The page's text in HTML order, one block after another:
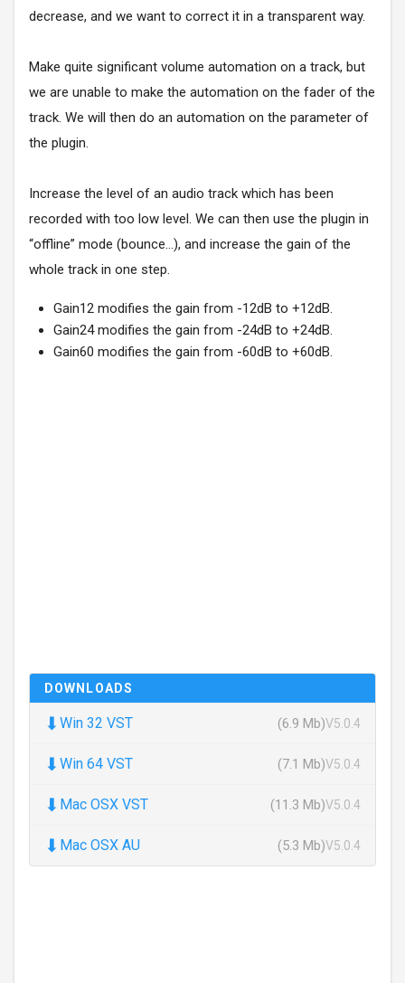
decrease, and we want to correct it in a transparent way.
Make quite significant volume automation on a track, but
we are unable to make the automation on the fader of the
track. We will then do an automation on the parameter of
the plugin.
Increase the level of an audio track which has been
recorded with too low level. We can then use the plugin in
“offline” mode (bounce…), and increase the gain of the
whole track in one step.
Gain12 modifies the gain from -12dB to +12dB.
Gain24 modifies the gain from -24dB to +24dB.
Gain60 modifies the gain from -60dB to +60dB.
DOWNLOADS
⬇ Win 32 VST (6.9 Mb)V5.0.4
⬇ Win 64 VST (7.1 Mb)V5.0.4
⬇ Mac OSX VST (11.3 Mb)V5.0.4
⬇ Mac OSX AU (5.3 Mb)V5.0.4